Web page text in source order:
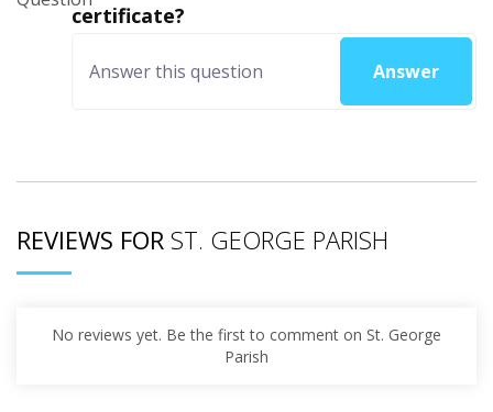
certificate?
Answer
REVIEWS FOR ST. GEORGE PARISH
No reviews yet. Be the first to comment on St. George
Parish